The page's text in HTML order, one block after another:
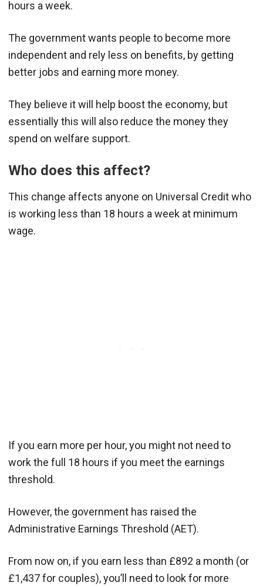
hours a week.
The government wants people to become more
independent and rely less on benefits, by getting
better jobs and earning more money.
They believe it will help boost the economy, but
essentially this will also reduce the money they
spend on welfare support.
Who does this affect?
This change affects anyone on Universal Credit who
is working less than 18 hours a week at minimum
wage.
If you earn more per hour, you might not need to
work the full 18 hours if you meet the earnings
threshold.
However, the government has raised the
Administrative Earnings Threshold (AET).
From now on, if you earn less than £892 a month (or
£1,437 for couples), you’ll need to look for more